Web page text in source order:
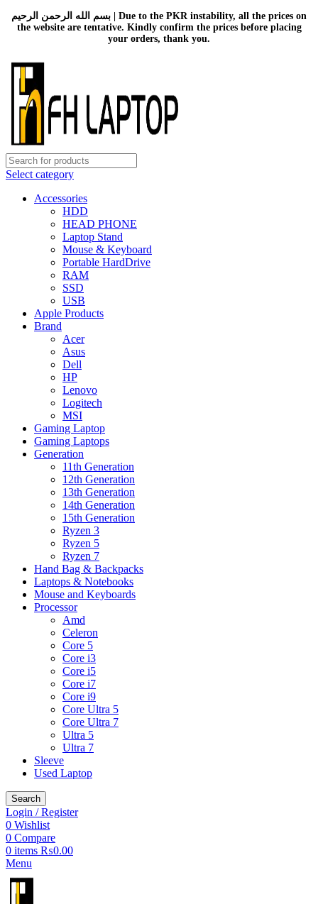
بسم الله الرحمن الرحيم | Due to the PKR instability, all the prices on
the website are tentative. Kindly confirm the prices before placing
your orders, thank you.
Select category
Accessories
HDD
HEAD PHONE
Laptop Stand
Mouse & Keyboard
Portable HardDrive
RAM
SSD
USB
Apple Products
Brand
Acer
Asus
Dell
HP
Lenovo
Logitech
MSI
Gaming Laptop
Gaming Laptops
Generation
11th Generation
12th Generation
13th Generation
14th Generation
15th Generation
Ryzen 3
Ryzen 5
Ryzen 7
Hand Bag & Backpacks
Laptops & Notebooks
Mouse and Keyboards
Processor
Amd
Celeron
Core 5
Core i3
Core i5
Core i7
Core i9
Core Ultra 5
Core Ultra 7
Ultra 5
Ultra 7
Sleeve
Used Laptop
Search
Login / Register
0 Wishlist
0 Compare
0 items ₨0.00
Menu